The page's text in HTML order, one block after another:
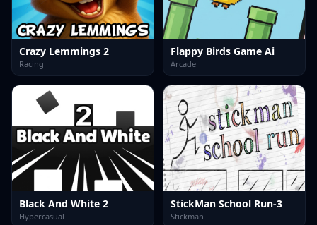
Crazy Lemmings 2
Racing
Flappy Birds Game Ai
Arcade
Black And White 2
Hypercasual
StickMan School Run-3
Stickman